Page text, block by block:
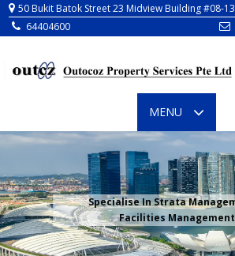
64404600
TOGGLE
NAVIGATION
MENU
Specialise In Strata
Facilities Management